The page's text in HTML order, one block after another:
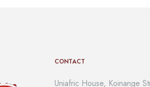
CONTACT
Uniafric House, Koinange